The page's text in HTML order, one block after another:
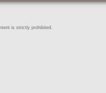
is strictly prohibited.